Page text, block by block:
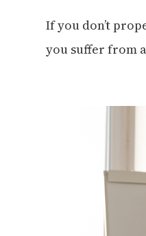
If you don’t
you suffer from